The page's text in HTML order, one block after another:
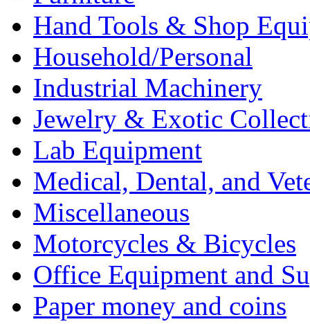
Hand Tools & Shop
Household/Personal
Industrial Machinery
Jewelry & Exotic
Lab Equipment
Medical, Dental, and
Miscellaneous
Motorcycles & Bicycles
Office Equipment and
Paper money and coins